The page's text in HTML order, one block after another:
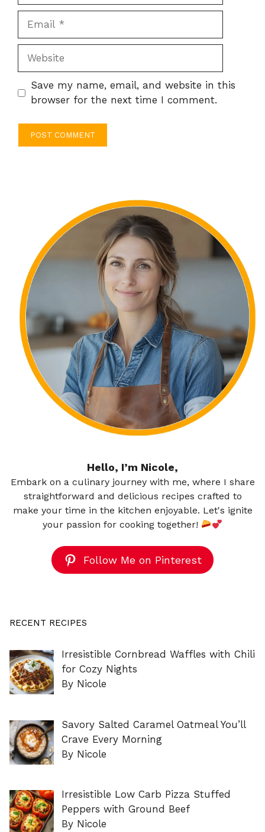
Website
Save my name, email, and website in this
browser for the next time I comment.
Hello, I’m Nicole,
Embark on a culinary journey with me, where I share
straightforward and delicious recipes crafted to
make your time in the kitchen enjoyable. Let's ignite
your passion for cooking together!
Follow Me on Pinterest
RECENT RECIPES
Irresistible Cornbread Waffles with Chili
for Cozy Nights
By Nicole
Savory Salted Caramel Oatmeal You’ll
Crave Every Morning
By Nicole
Irresistible Low Carb Pizza Stuffed
Peppers with Ground Beef
By Nicole